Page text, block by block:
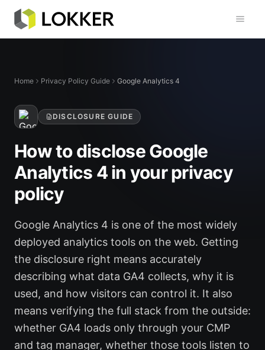
Home Privacy Policy Guide Google Analytics 4
DISCLOSURE GUIDE
How to disclose Google
Analytics 4 in your privacy
policy
Google Analytics 4 is one of the most widely
deployed analytics tools on the web. Getting
the disclosure right means accurately
describing what data GA4 collects, why it is
used, and how visitors can control it. It also
means verifying the full stack from the outside:
whether GA4 loads only through your CMP
and tag manager, whether those tools listen to